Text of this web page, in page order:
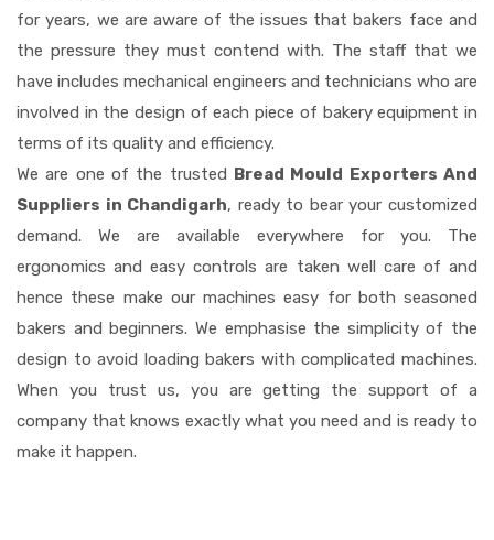
for years, we are aware of the issues that bakers face and
the pressure they must contend with. The staff that we
have includes mechanical engineers and technicians who are
involved in the design of each piece of bakery equipment in
terms of its quality and efficiency.
We are one of the trusted Bread Mould Exporters And
Suppliers in Chandigarh, ready to bear your customized
demand. We are available everywhere for you. The
ergonomics and easy controls are taken well care of and
hence these make our machines easy for both seasoned
bakers and beginners. We emphasise the simplicity of the
design to avoid loading bakers with complicated machines.
When you trust us, you are getting the support of a
company that knows exactly what you need and is ready to
make it happen.